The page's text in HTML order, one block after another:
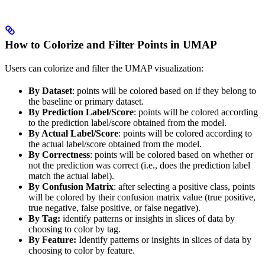
How to Colorize and Filter Points in UMAP
Users can colorize and filter the UMAP visualization:
By Dataset: points will be colored based on if they belong to
the baseline or primary dataset.
By Prediction Label/Score: points will be colored according
to the prediction label/score obtained from the model.
By Actual Label/Score: points will be colored according to
the actual label/score obtained from the model.
By Correctness: points will be colored based on whether or
not the prediction was correct (i.e., does the prediction label
match the actual label).
By Confusion Matrix: after selecting a positive class, points
will be colored by their confusion matrix value (true positive,
true negative, false positive, or false negative).
By Tag: identify patterns or insights in slices of data by
choosing to color by tag.
By Feature: Identify patterns or insights in slices of data by
choosing to color by feature.